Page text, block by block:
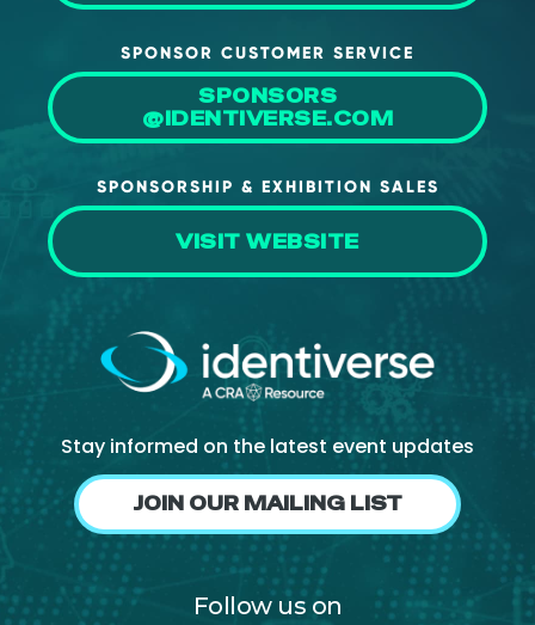
SPONSOR CUSTOMER SERVICE
SPONSORS
@IDENTIVERSE.COM
SPONSORSHIP & EXHIBITION SALES
VISIT WEBSITE
Stay informed on the latest event updates
JOIN OUR MAILING LIST
Follow us on